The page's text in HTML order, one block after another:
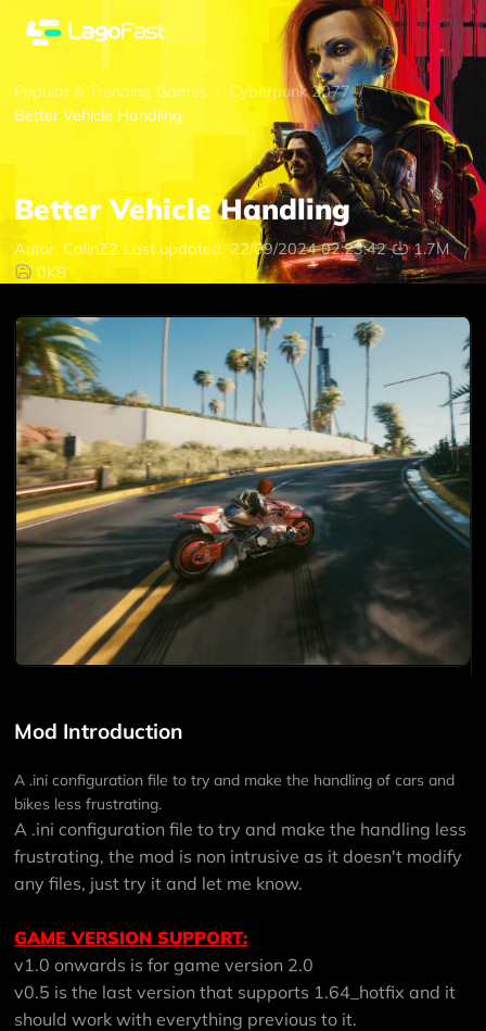
Popular & Trending Games / Cyberpunk 2077 /
Better Vehicle Handling
Better Vehicle Handling
Autor: CalinZ2 Last updated: 22/09/2024 02:23:42
1.7M
0KB
Mod Introduction
A .ini configuration file to try and make the handling of cars and
bikes less frustrating.
A .ini configuration file to try and make the handling less
frustrating, the mod is non intrusive as it doesn't modify
any files, just try it and let me know.
GAME VERSION SUPPORT:
v1.0 onwards is for game version 2.0
v0.5 is the last version that supports 1.64_hotfix and it
should work with everything previous to it.